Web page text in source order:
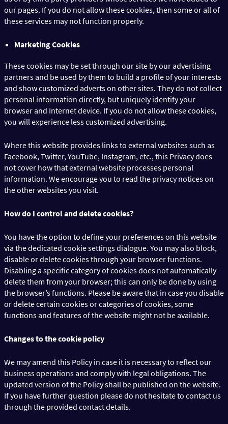
our pages. If you do not allow these cookies, then some or all of
these services may not function properly.
Marketing Cookies
These cookies may be set through our site by our advertising
partners and be used by them to build a profile of your interests
and show customized adverts on other sites. They do not collect
personal information directly, but uniquely identify your
browser and Internet device. If you do not allow these cookies,
you will experience less customized advertising.
Where this website provides links to external websites such as
Facebook, Twitter, YouTube, Instagram, etc., this Privacy does
not cover how that external website processes personal
information. We encourage you to read the privacy notices on
the other websites you visit.
How do I control and delete cookies?
You have the option to define your preferences on this website
via the dedicated cookie settings dialogue. You may also block,
disable or delete cookies through your browser functions.
Disabling a specific category of cookies does not automatically
delete them from your browser; this can only be done by using
the browser’s functions. Please be aware that in case you disable
or delete certain cookies or categories of cookies, some
functions and features of the website might not be available.
Changes to the cookie policy
We may amend this Policy in case it is necessary to reflect our
business operations and comply with legal obligations. The
updated version of the Policy shall be published on the website.
If you have further question please do not hesitate to contact us
through the provided contact details.